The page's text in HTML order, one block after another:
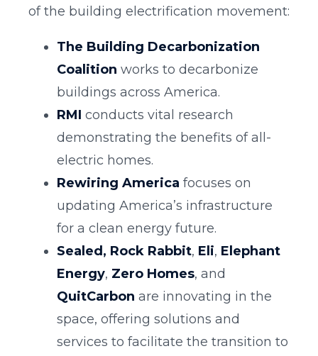
of the building electrification movement:
The Building Decarbonization
Coalition works to decarbonize
buildings across America.
RMI conducts vital research
demonstrating the benefits of all-
electric homes.
Rewiring America focuses on
updating America’s infrastructure
for a clean energy future.
Sealed, Rock Rabbit, Eli, Elephant
Energy, Zero Homes, and
QuitCarbon are innovating in the
space, offering solutions and
services to facilitate the transition to